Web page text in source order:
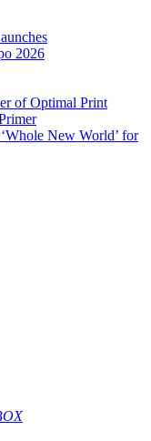
2026
of Optimal Print
New World’ for